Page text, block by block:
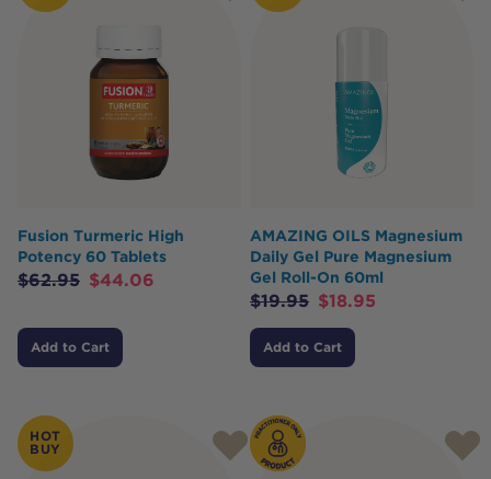
Fusion Turmeric High
Potency 60 Tablets
$62.95 $44.06
Add to Cart
AMAZING OILS Magnesium
Daily Gel Pure Magnesium
Gel Roll-On 60ml
$19.95 $18.95
Add to Cart
HOT
BUY